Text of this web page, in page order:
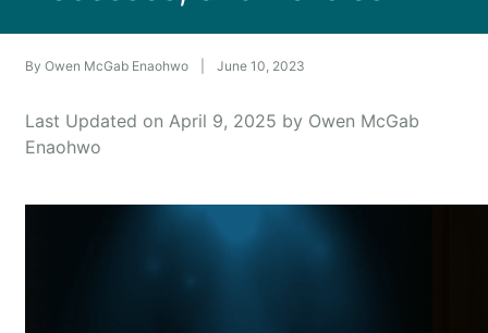
By Owen McGab Enaohwo June 10, 2023
Last Updated on April 9, 2025 by Owen McGab
Enaohwo